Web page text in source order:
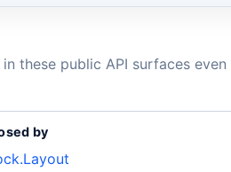
these public API surfaces
by